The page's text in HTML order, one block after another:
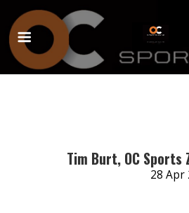
Tim Burt, OC Sports
28 Apr